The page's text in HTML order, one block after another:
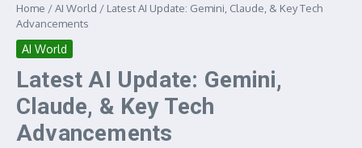
Home /AI World / Latest AI Update: Gemini, Claude, & Key Tech
Advancements
AI World
Latest AI Update: Gemini,
Claude, & Key Tech
Advancements